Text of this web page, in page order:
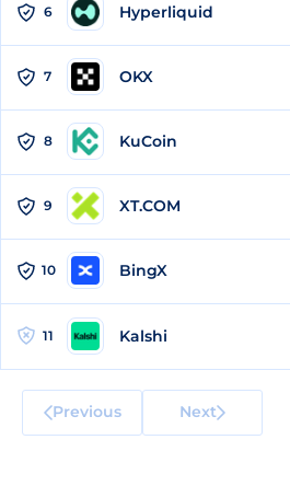
6 Hyperliquid
7 OKX
8 KuCoin
9 XT.COM
10 BingX
11 Kalshi
Previous Next